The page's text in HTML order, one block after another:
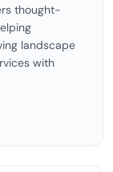
thought-
landscape
with